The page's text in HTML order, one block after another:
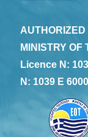
MINISTRY OF
Licence N:
N: 1039 E